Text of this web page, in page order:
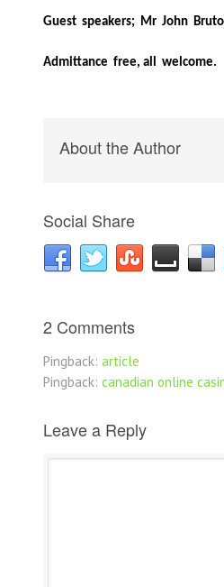
Guest speakers; Mr John
Admittance free, all welcome.
About the Author
Social Share
2 Comments
Pingback: article
Pingback: canadian online
Leave a Reply